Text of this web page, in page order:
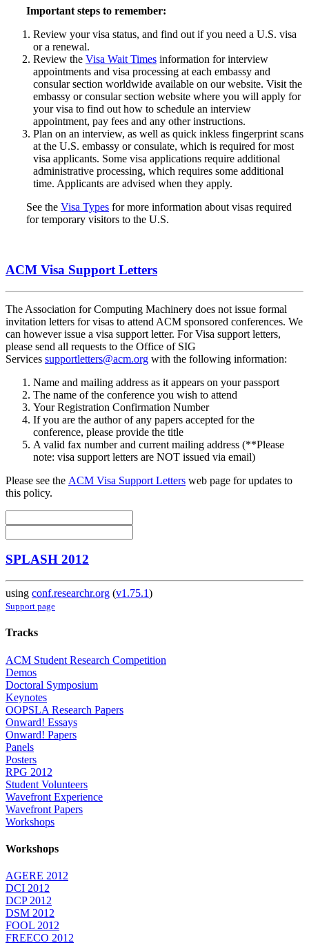
Important steps to remember:
Review your visa status, and find out if you need a U.S. visa
or a renewal.
Review the Visa Wait Times information for interview
appointments and visa processing at each embassy and
consular section worldwide available on our website. Visit the
embassy or consular section website where you will apply for
your visa to find out how to schedule an interview
appointment, pay fees and any other instructions.
Plan on an interview, as well as quick inkless fingerprint scans
at the U.S. embassy or consulate, which is required for most
visa applicants. Some visa applications require additional
administrative processing, which requires some additional
time. Applicants are advised when they apply.
See the Visa Types for more information about visas required
for temporary visitors to the U.S.
ACM Visa Support Letters
The Association for Computing Machinery does not issue formal
invitation letters for visas to attend ACM sponsored conferences. We
can however issue a visa support letter. For Visa support letters,
please send all requests to the Office of SIG
Services supportletters@acm.org with the following information:
Name and mailing address as it appears on your passport
The name of the conference you wish to attend
Your Registration Confirmation Number
If you are the author of any papers accepted for the
conference, please provide the title
A valid fax number and current mailing address (**Please
note: visa support letters are NOT issued via email)
Please see the ACM Visa Support Letters web page for updates to
this policy.
SPLASH 2012
using conf.researchr.org (v1.75.1)
Support page
Tracks
ACM Student Research Competition
Demos
Doctoral Symposium
Keynotes
OOPSLA Research Papers
Onward! Essays
Onward! Papers
Panels
Posters
RPG 2012
Student Volunteers
Wavefront Experience
Wavefront Papers
Workshops
Workshops
AGERE 2012
DCI 2012
DCP 2012
DSM 2012
FOOL 2012
FREECO 2012